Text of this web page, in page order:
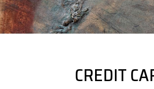
CREDIT